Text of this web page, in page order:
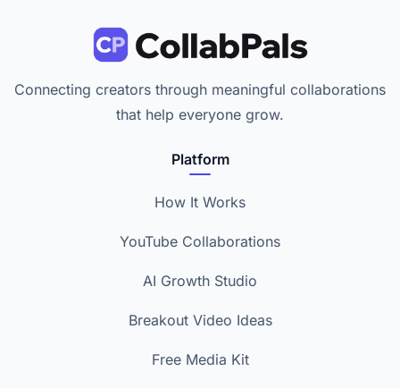
Connecting creators through meaningful collaborations
that help everyone grow.
Platform
How It Works
YouTube Collaborations
AI Growth Studio
Breakout Video Ideas
Free Media Kit